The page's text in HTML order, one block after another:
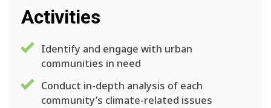
Activities
Identify and engage with urban
communities in need
Conduct in-depth analysis of each
community’s climate-related issues